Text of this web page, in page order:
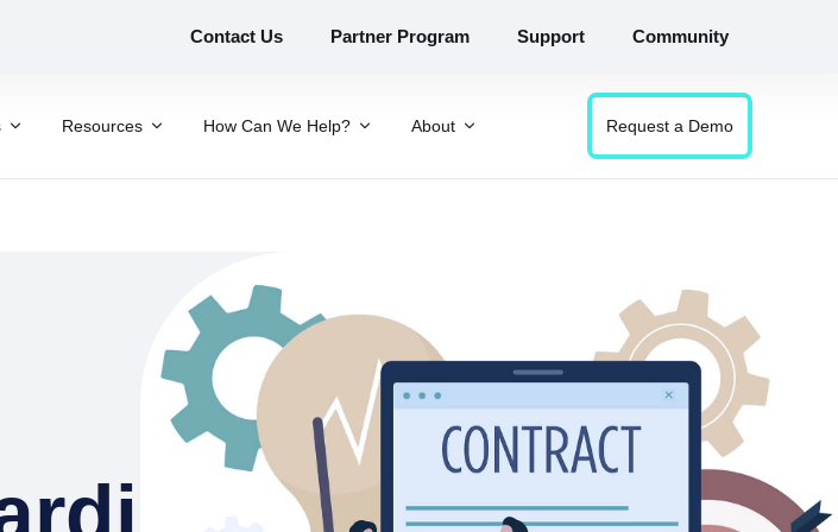
Contact Us Partner Program Support Community
Resources How Can We Help? About Request a Demo